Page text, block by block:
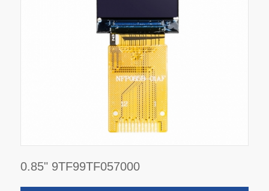
0.85" 9TF99TF057000